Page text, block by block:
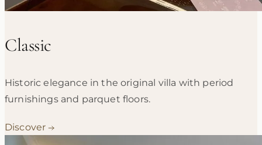
Classic
Historic elegance in the original villa with period
furnishings and parquet floors.
Discover